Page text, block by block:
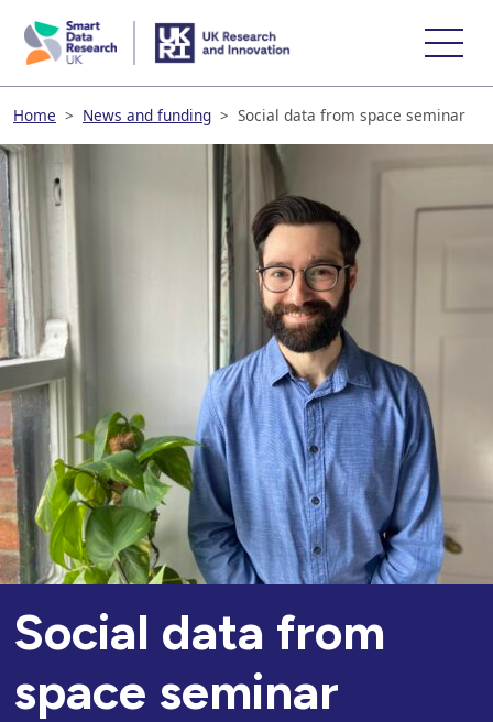
skip
content
Home > News and funding > Social data from space seminar
Social data from
space seminar